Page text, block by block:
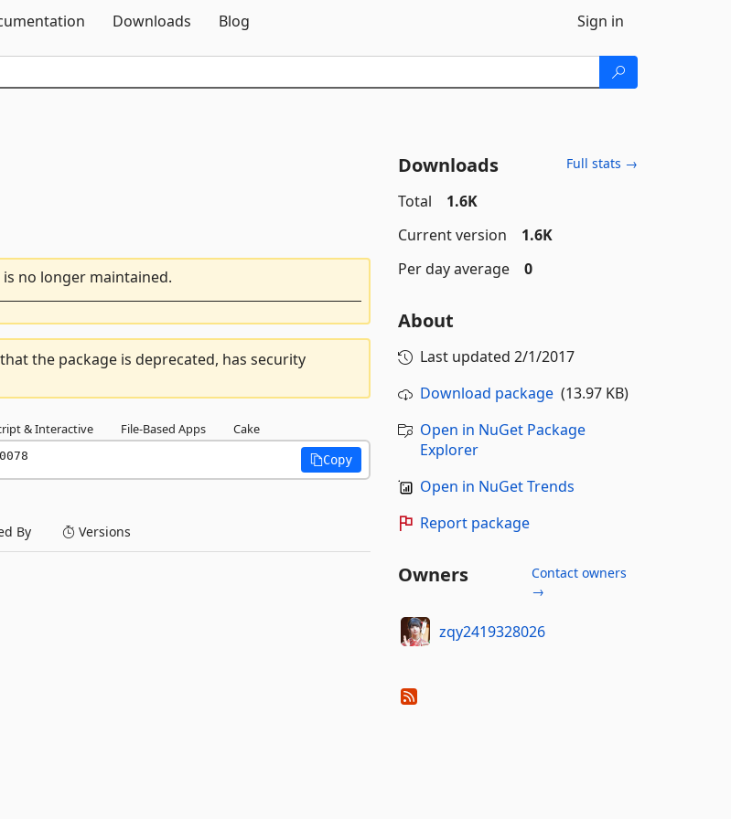
Downloads Blog Sign in
is no longer maintained.
the package is deprecated, has security
& Interactive File-Based Apps Cake
Copy
By Versions
Downloads Full stats →
Total
1.6K
Current version
1.6K
Per day average
0
About
Last updated 2/1/2017
Download package(13.97 KB)
Open in NuGet Package
Explorer
Open in NuGet Trends
Report package
Owners
Contact owners
→
zqy2419328026